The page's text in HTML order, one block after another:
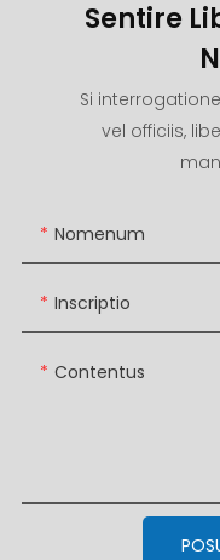
Sentire
Si
vel officiis,
Nomenum
Inscriptio
Contentus